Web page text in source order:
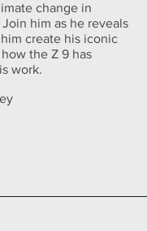
change in
him as he reveals
create his iconic
the Z 9 has
work.